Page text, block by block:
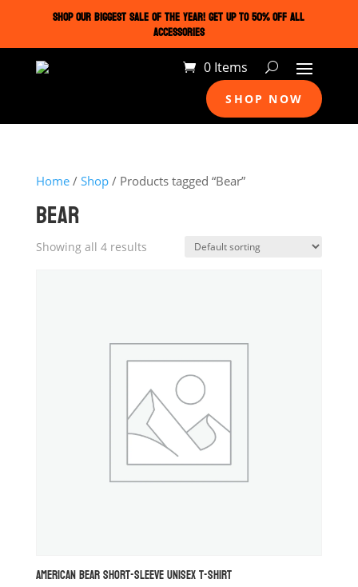
SHOP OUR BIGGEST SALE OF THE YEAR! GET UP TO 50% OFF ALL
ACCESSORIES
0 Items
SHOP NOW
Home/ Shop/ Products tagged “Bear”
BEAR
Showing all 4 results
AMERICAN BEAR SHORT-SLEEVE UNISEX T-SHIRT